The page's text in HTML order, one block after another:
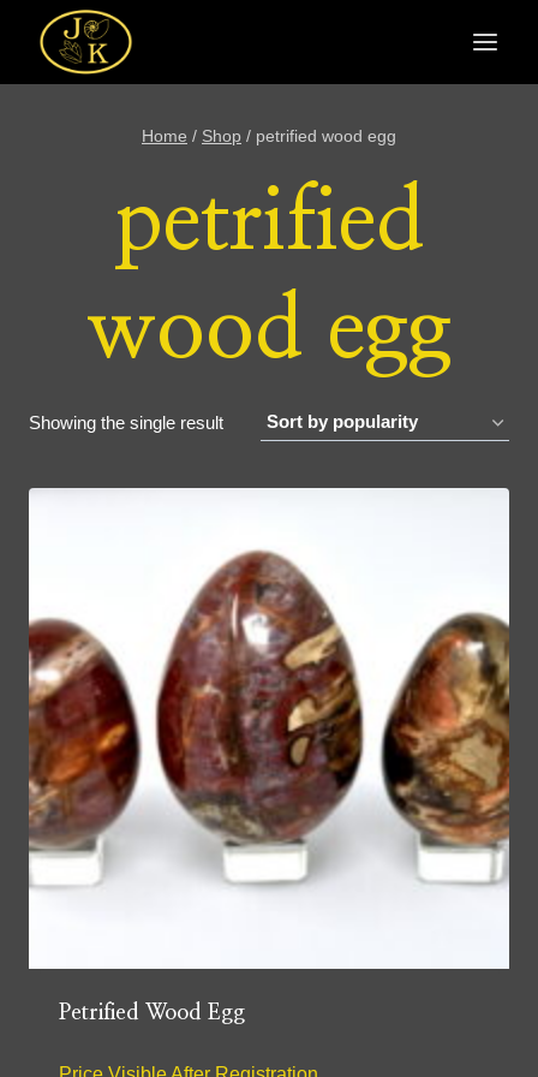
content
Home / Shop / petrified wood egg
petrified
wood egg
Showing the single result
Petrified Wood Egg